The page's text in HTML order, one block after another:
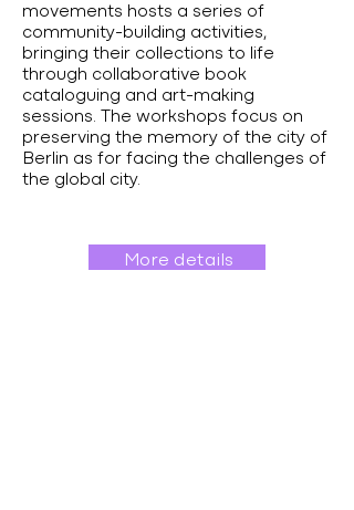
movements hosts a series of
community-building activities,
bringing their collections to life
through collaborative book
cataloguing and art-making
sessions. The workshops focus on
preserving the memory of the city of
Berlin as for facing the challenges of
the global city.
More details